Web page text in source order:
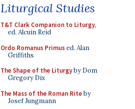
Liturgical Studies
T&T Clark Companion to Liturgy,
ed. Alcuin Reid
Ordo Romanus Primused. Alan
Griffiths
The Shape of the Liturgyby Dom
Gregory Dix
The Mass of the Roman Riteby
Josef Jungmann